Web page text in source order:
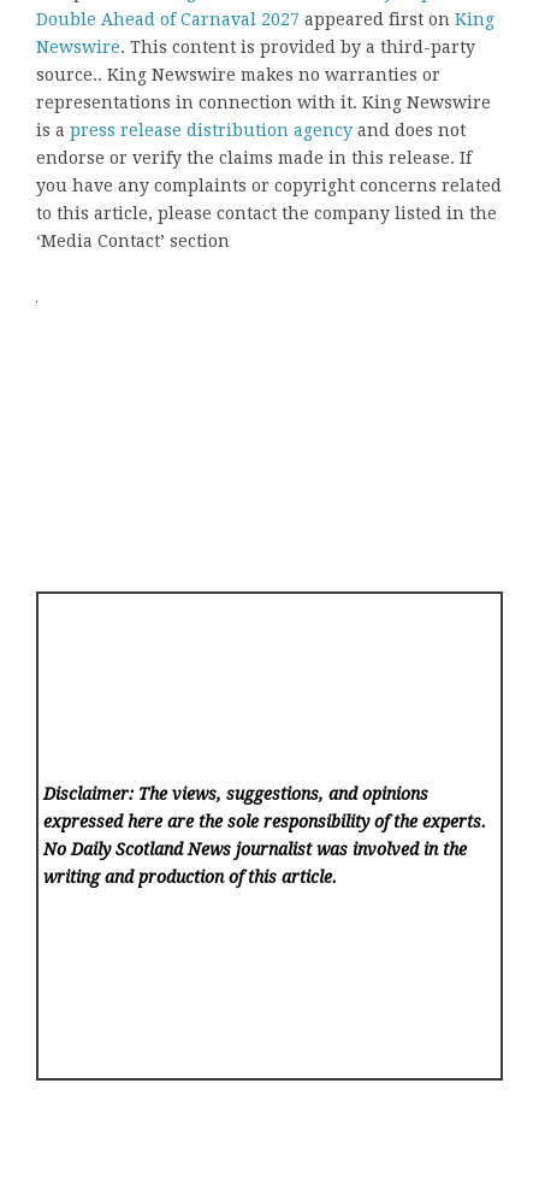
Double Ahead of Carnaval 2027 appeared first on King
Newswire. This content is provided by a third-party
source.. King Newswire makes no warranties or
representations in connection with it. King Newswire
is a press release distribution agency and does not
endorse or verify the claims made in this release. If
you have any complaints or copyright concerns related
to this article, please contact the company listed in the
‘Media Contact’ section
Disclaimer: The views, suggestions, and opinions
expressed here are the sole responsibility of the experts.
No Daily Scotland News journalist was involved in the
writing and production of this article.